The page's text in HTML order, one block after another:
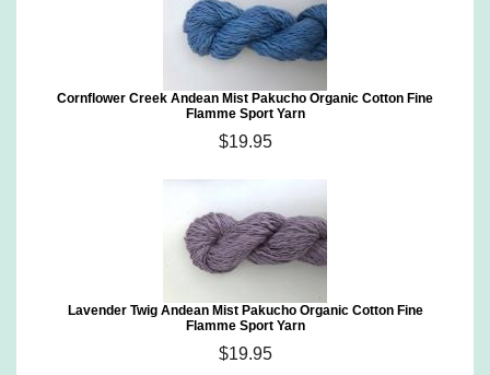
Cornflower Creek Andean Mist Pakucho Organic Cotton Fine
Flamme Sport Yarn
$19.95
Lavender Twig Andean Mist Pakucho Organic Cotton Fine
Flamme Sport Yarn
$19.95